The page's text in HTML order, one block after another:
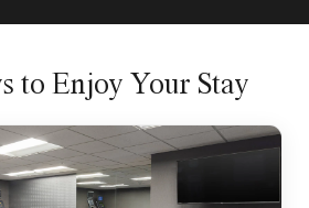
to Enjoy Your Stay